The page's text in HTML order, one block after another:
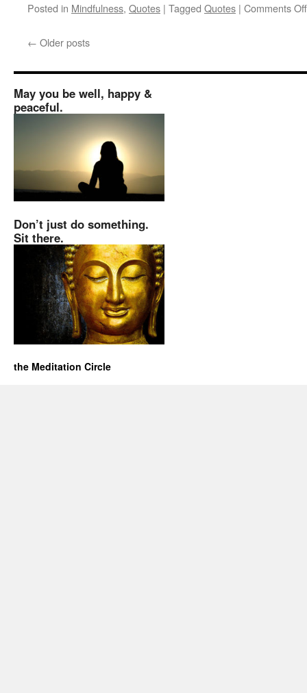
Posted in Mindfulness, Quotes | Tagged Quotes | Comments Off
← Older posts
May you be well, happy &
peaceful.
Don’t just do something.
Sit there.
the Meditation Circle